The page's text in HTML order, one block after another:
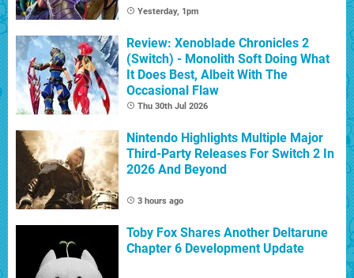
Yesterday, 1pm
Review: Xenoblade Chronicles 2
(Switch) - Monolith Soft Doing What
It Does Best, Albeit With The
Occasional Flaw
Thu 30th Jul 2026
Nintendo Highlights Multiple Major
Third-Party Releases For Switch 2 In
2026 And Beyond
3 hours ago
Toby Fox Shares Another Deltarune
Chapter 6 Development Update